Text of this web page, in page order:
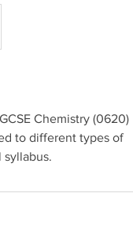
Chemistry (0620)
to different types of